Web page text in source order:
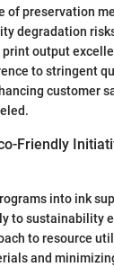
of preservation
degradation
output
to stringent
customer
Friendly
into ink
to sustainability
to resource
and